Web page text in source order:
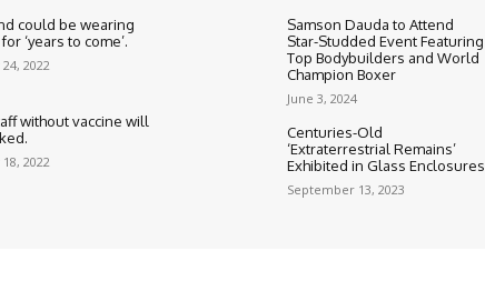
could be wearing
‘years to come’.
2022
without vaccine will
2022
Samson Dauda to Attend
Star-Studded Event Featuring
Top Bodybuilders and World
Champion Boxer
June 3, 2024
Centuries-Old
‘Extraterrestrial Remains’
Exhibited in Glass Enclosures
September 13, 2023